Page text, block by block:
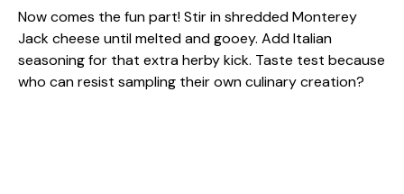
Now comes the fun part! Stir in shredded Monterey
Jack cheese until melted and gooey. Add Italian
seasoning for that extra herby kick. Taste test because
who can resist sampling their own culinary creation?